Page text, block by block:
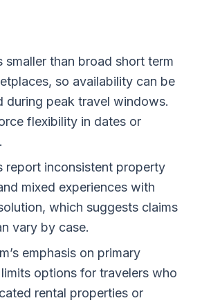
smaller than broad short term
so availability can be
during peak travel windows.
flexibility in dates or
report inconsistent property
mixed experiences with
which suggests claims
vary by case.
emphasis on primary
options for travelers who
rental properties or